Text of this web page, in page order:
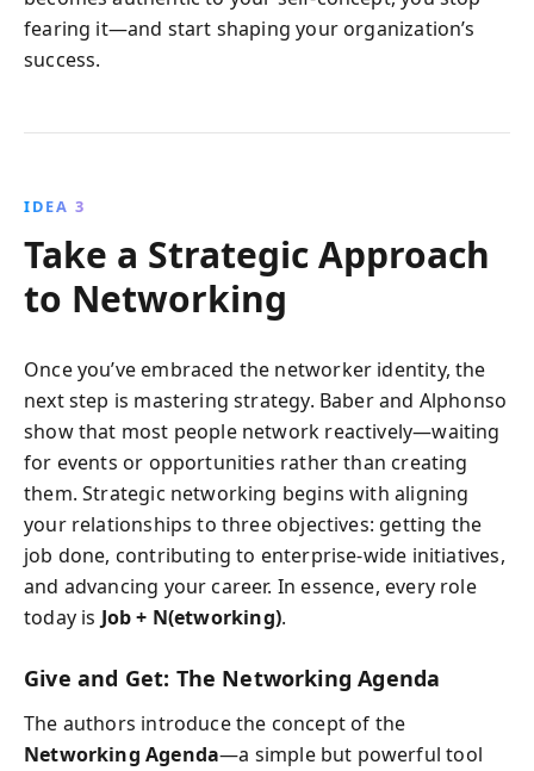
fearing it—and start shaping your organization’s
success.
IDEA 3
Take a Strategic Approach
to Networking
Once you’ve embraced the networker identity, the
next step is mastering strategy. Baber and Alphonso
show that most people network reactively—waiting
for events or opportunities rather than creating
them. Strategic networking begins with aligning
your relationships to three objectives: getting the
job done, contributing to enterprise-wide initiatives,
and advancing your career. In essence, every role
today is Job + N(etworking).
Give and Get: The Networking Agenda
The authors introduce the concept of the
Networking Agenda—a simple but powerful tool